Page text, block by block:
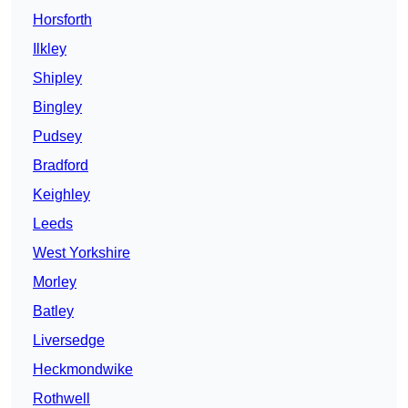
Horsforth
Ilkley
Shipley
Bingley
Pudsey
Bradford
Keighley
Leeds
West Yorkshire
Morley
Batley
Liversedge
Heckmondwike
Rothwell